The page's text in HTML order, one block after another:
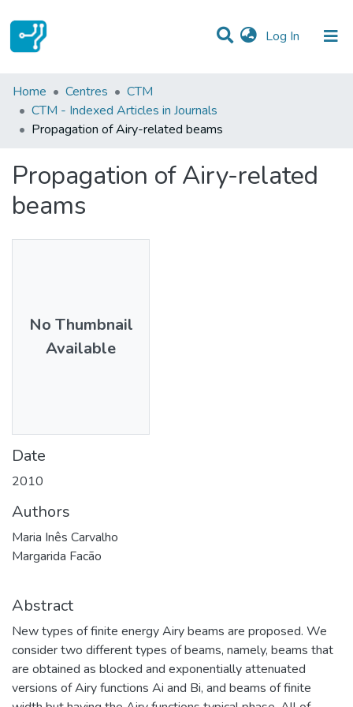
Log In (current)
Statistics
Communities & Collections
Home Centres
CTM
CTM - Indexed Articles in Journals
Propagation of Airy-related beams
Propagation of Airy-related
beams
No Thumbnail
Available
Date
2010
Authors
Maria Inês Carvalho
Margarida Facão
Abstract
New types of finite energy Airy beams are proposed. We
consider two different types of beams, namely, beams that
are obtained as blocked and exponentially attenuated
versions of Airy functions Ai and Bi, and beams of finite